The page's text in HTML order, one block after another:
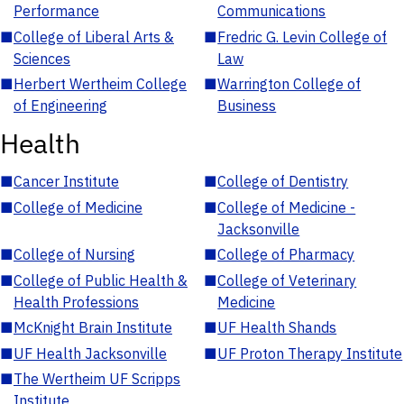
Performance
Communications
■College of Liberal Arts &
Sciences
■Fredric G. Levin College of
Law
■Herbert Wertheim College
of Engineering
■Warrington College of
Business
Health
■Cancer Institute ■College of Dentistry
■College of Medicine ■College of Medicine -
Jacksonville
■College of Nursing ■College of Pharmacy
■College of Public Health &
Health Professions
■College of Veterinary
Medicine
■McKnight Brain Institute ■UF Health Shands
■UF Health Jacksonville ■UF Proton Therapy Institute
■The Wertheim UF Scripps